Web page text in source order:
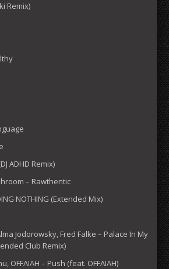
Remix)
ADHD Remix)
– Rawthentic
NOTHING (Extended Mix)
Jodorowsky, Fred Falke – Palace In My
Club Remix)
OFFAIAH – Push (feat. OFFAIAH)